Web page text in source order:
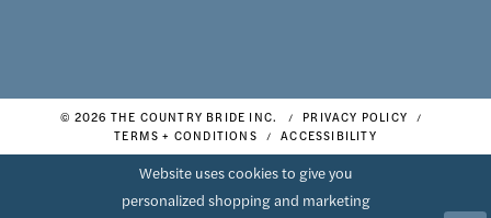
© 2026 THE COUNTRY BRIDE INC.
PRIVACY POLICY
TERMS + CONDITIONS
ACCESSIBILITY
Website uses cookies to give you
personalized shopping and marketing